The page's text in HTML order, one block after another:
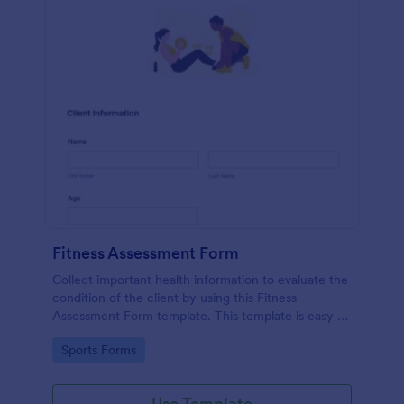
Fitness Assessment Form
Collect important health information to evaluate the
condition of the client by using this Fitness
Assessment Form template. This template is easy to
Go to Category:
Sports Forms